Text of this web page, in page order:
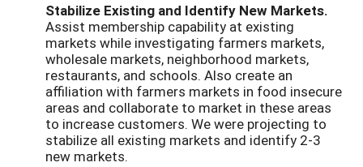
Stabilize Existing and Identify New Markets.
Assist membership capability at existing
markets while investigating farmers markets,
wholesale markets, neighborhood markets,
restaurants, and schools. Also create an
affiliation with farmers markets in food insecure
areas and collaborate to market in these areas
to increase customers. We were projecting to
stabilize all existing markets and identify 2-3
new markets.